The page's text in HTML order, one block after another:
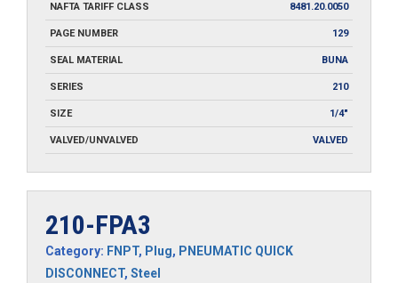
NAFTA TARIFF CLASS 8481.20.0050
PAGE NUMBER 129
SEAL MATERIAL BUNA
SERIES 210
SIZE 1/4"
VALVED/UNVALVED VALVED
210-FPA3
Category: FNPT, Plug, PNEUMATIC QUICK
DISCONNECT, Steel